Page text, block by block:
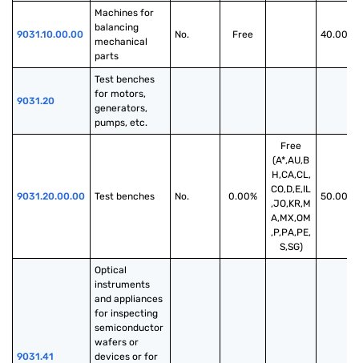
9031.10.00.00
Machines for
balancing
mechanical
parts
No. Free 40.00%
9031.20
Test benches
for motors,
generators,
pumps, etc.
9031.20.00.00 Test benches No. 0.00%
Free
(A*,AU,B
H,CA,CL,
CO,D,E,IL
,JO,KR,M
A,MX,OM
,P,PA,PE,
S,SG)
50.00%
9031.41
Optical
instruments
and appliances
for inspecting
semiconductor
wafers or
devices or for